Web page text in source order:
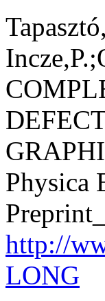
Physica
http://
LONG